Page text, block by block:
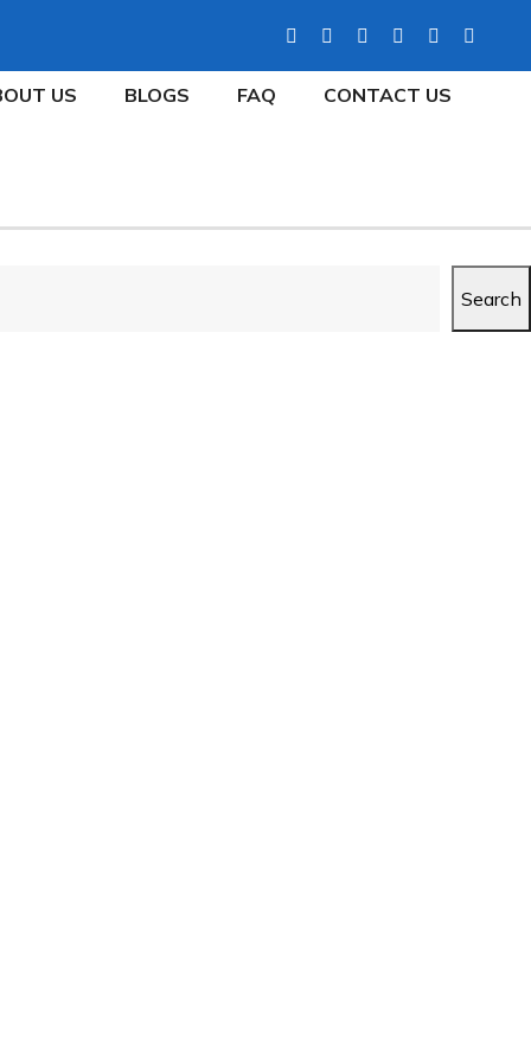
US BLOGS FAQ CONTACT US
Search